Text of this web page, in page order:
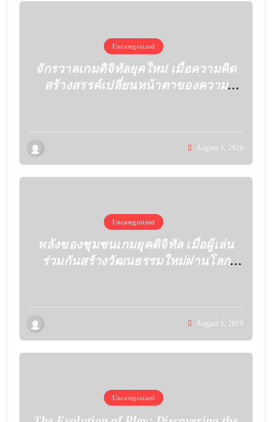
Uncategorized
จักรวาลเกมดิจิทัลยุคใหม่ เมื่อความคิด
สร้างสรรค์เปลี่ยนหน้าตาของความ
August 1, 2026
Uncategorized
พลังของชุมชนเกมยุคดิจิทัล เมื่อผู้เล่น
ร่วมกันสร้างวัฒนธรรมใหม่ผ่านโลก
August 1, 2026
Uncategorized